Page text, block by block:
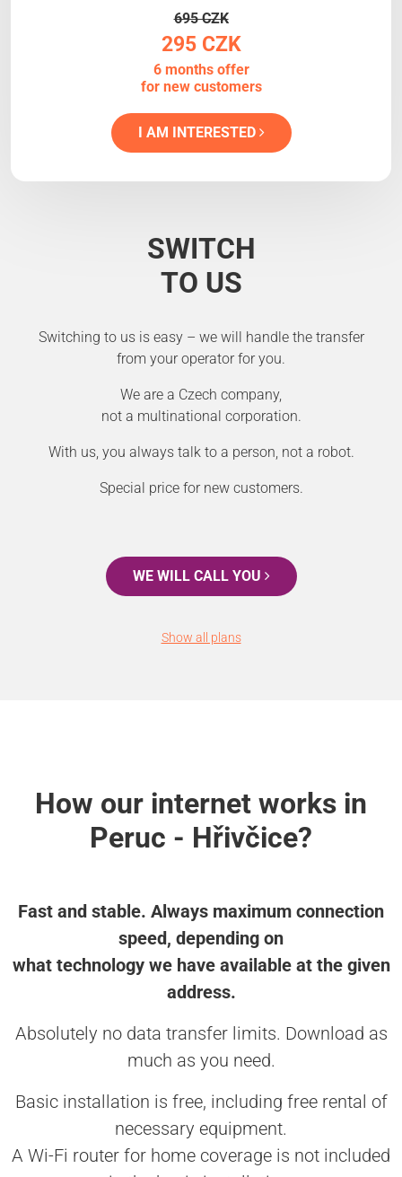
695 CZK
295 CZK
6 months offer
for new customers
I AM INTERESTED
SWITCH
TO US
Switching to us is easy – we will handle the transfer
from your operator for you.
We are a Czech company,
not a multinational corporation.
With us, you always talk to a person, not a robot.
Special price for new customers.
WE WILL CALL YOU
Show all plans
How our internet works in
Peruc - Hřivčice?
Fast and stable. Always maximum connection
speed, depending on
what technology we have available at the given
address.
Absolutely no data transfer limits. Download as
much as you need.
Basic installation is free, including free rental of
necessary equipment.
A Wi-Fi router for home coverage is not included